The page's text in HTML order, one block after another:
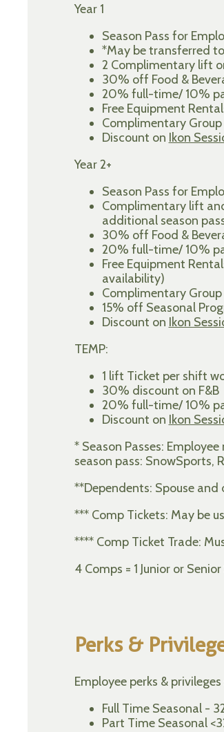
Year 1
Season Pass for
*May be transferred
2 Complimentary lift
30% off Food &
20% full-time/ 10%
Free Equipment
Complimentary
Discount on Ikon
Year 2+
Season Pass for
Complimentary lift
additional season
30% off Food &
20% full-time/ 10%
Free Equipment
availability)
Complimentary
15% off Seasonal
Discount on Ikon
TEMP:
1 lift Ticket per shift
30% discount on F&B
20% full-time/ 10%
Discount on Ikon
* Season Passes:
season pass: SnowSports,
**Dependents: Spouse
*** Comp Tickets: May be
**** Comp Ticket Trade:
4 Comps = 1 Junior or
Perks &
Employee perks &
Full Time Seasonal -
Part Time Seasonal